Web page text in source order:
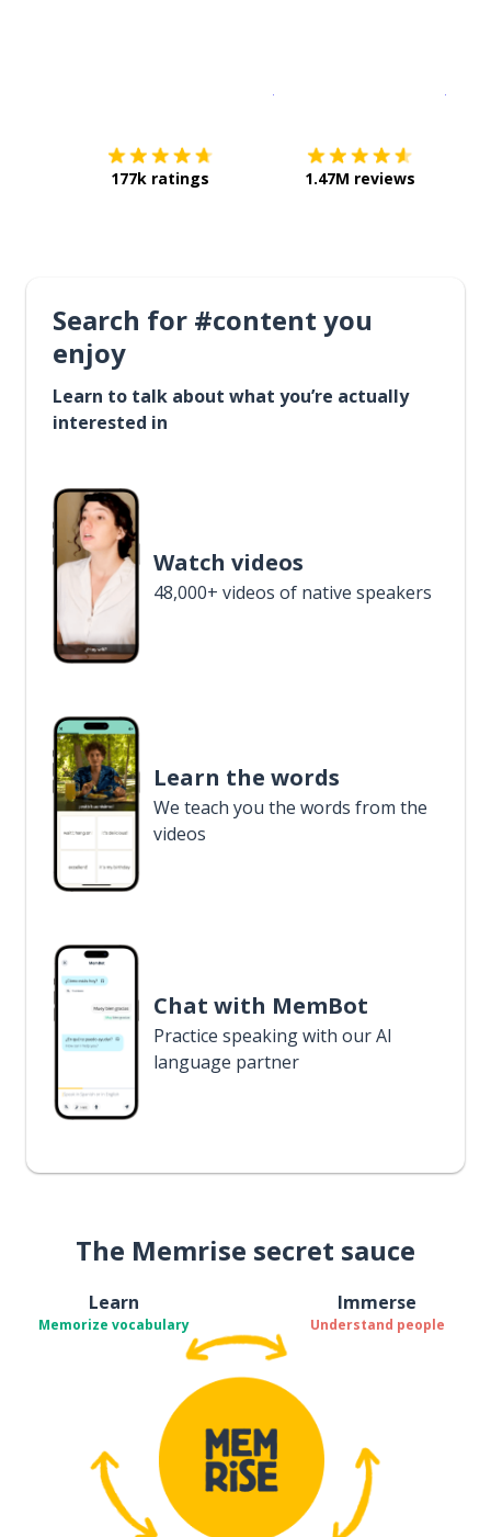
177k ratings 1.47M reviews
Search for #content you
enjoy
Learn to talk about what you’re actually
interested in
Watch videos
48,000+ videos of native speakers
Learn the words
We teach you the words from the
videos
Chat with MemBot
Practice speaking with our AI
language partner
The Memrise secret sauce
Learn
Memorize vocabulary
Immerse
Understand people